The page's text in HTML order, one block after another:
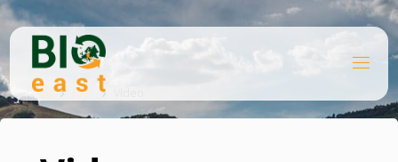
Skip
content
EA
Home
File